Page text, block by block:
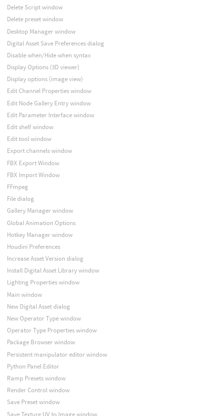
Delete Script window
Delete preset window
Desktop Manager window
Digital Asset Save Preferences dialog
Disable when/Hide when syntax
Display Options (3D viewer)
Display options (image view)
Edit Channel Properties window
Edit Node Gallery Entry window
Edit Parameter Interface window
Edit shelf window
Edit tool window
Export channels window
FBX Export Window
FBX Import Window
FFmpeg
File dialog
Gallery Manager window
Global Animation Options
Hotkey Manager window
Houdini Preferences
Increase Asset Version dialog
Install Digital Asset Library window
Lighting Properties window
Main window
New Digital Asset dialog
New Operator Type window
Operator Type Properties window
Package Browser window
Persistent manipulator editor window
Python Panel Editor
Ramp Presets window
Render Control window
Save Preset window
Save Texture UV to Image window